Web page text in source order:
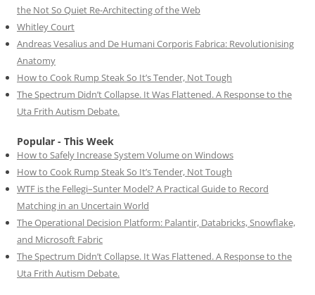
the Not So Quiet Re-Architecting of the Web
Whitley Court
Andreas Vesalius and De Humani Corporis Fabrica: Revolutionising
Anatomy
How to Cook Rump Steak So It’s Tender, Not Tough
The Spectrum Didn’t Collapse. It Was Flattened. A Response to the
Uta Frith Autism Debate.
Popular - This Week
How to Safely Increase System Volume on Windows
How to Cook Rump Steak So It’s Tender, Not Tough
WTF is the Fellegi–Sunter Model? A Practical Guide to Record
Matching in an Uncertain World
The Operational Decision Platform: Palantir, Databricks, Snowflake,
and Microsoft Fabric
The Spectrum Didn’t Collapse. It Was Flattened. A Response to the
Uta Frith Autism Debate.